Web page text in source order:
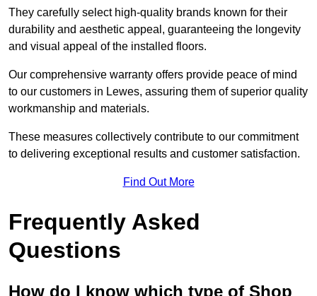
They carefully select high-quality brands known for their
durability and aesthetic appeal, guaranteeing the longevity
and visual appeal of the installed floors.
Our comprehensive warranty offers provide peace of mind
to our customers in Lewes, assuring them of superior quality
workmanship and materials.
These measures collectively contribute to our commitment
to delivering exceptional results and customer satisfaction.
Find Out More
Frequently Asked
Questions
How do I know which type of Shop